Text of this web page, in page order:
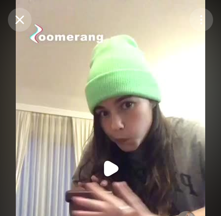
Purchase Coins